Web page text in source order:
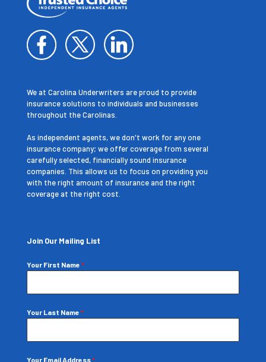
We at Carolina Underwriters are proud to provide
insurance solutions to individuals and businesses
throughout the Carolinas.
As independent agents, we don't work for any one
insurance company; we offer coverage from several
carefully selected, financially sound insurance
companies. This allows us to focus on providing you
with the right amount of insurance and the right
coverage at the right cost.
Join Our Mailing List
Your First Name *
Your Last Name *
Your Email Address*